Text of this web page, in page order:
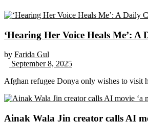
‘Hearing Her Voice Heals Me’:
by Farida Gul
September 8, 2025
Afghan refugee Donya only wishes to visit
Ainak Wala Jin creator calls AI